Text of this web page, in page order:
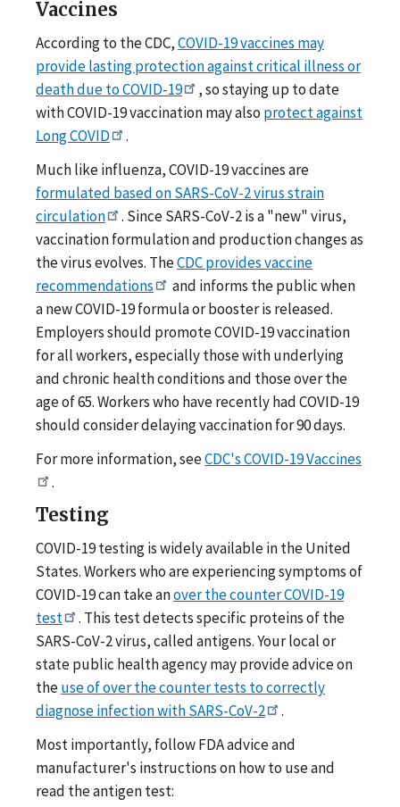
Vaccines
According to the CDC,COVID-19 vaccines may
provide lasting protection against critical illness or
death due to COVID-19
, so staying up to date
with COVID-19 vaccination may also protect against
Long COVID
.
Much like influenza, COVID-19 vaccines are
formulated based on SARS-CoV-2 virus strain
circulation
. Since SARS-CoV-2 is a "new" virus,
vaccination formulation and production changes as
the virus evolves. TheCDC provides vaccine
recommendations
and informs the public when
a new COVID-19 formula or booster is released.
Employers should promote COVID-19 vaccination
for all workers, especially those with underlying
and chronic health conditions and those over the
age of 65. Workers who have recently had COVID-19
should consider delaying vaccination for 90 days.
For more information, seeCDC's COVID-19 Vaccines
.
Testing
COVID-19 testing is widely available in the United
States. Workers who are experiencing symptoms of
COVID-19 can take anover the counter COVID-19
test
. This test detects specific proteins of the
SARS-CoV-2 virus, called antigens. Your local or
state public health agency may provide advice on
theuse of over the counter tests to correctly
diagnose infection with SARS-CoV-2
.
Most importantly, follow FDA advice and
manufacturer's instructions on how to use and
read the antigen test: